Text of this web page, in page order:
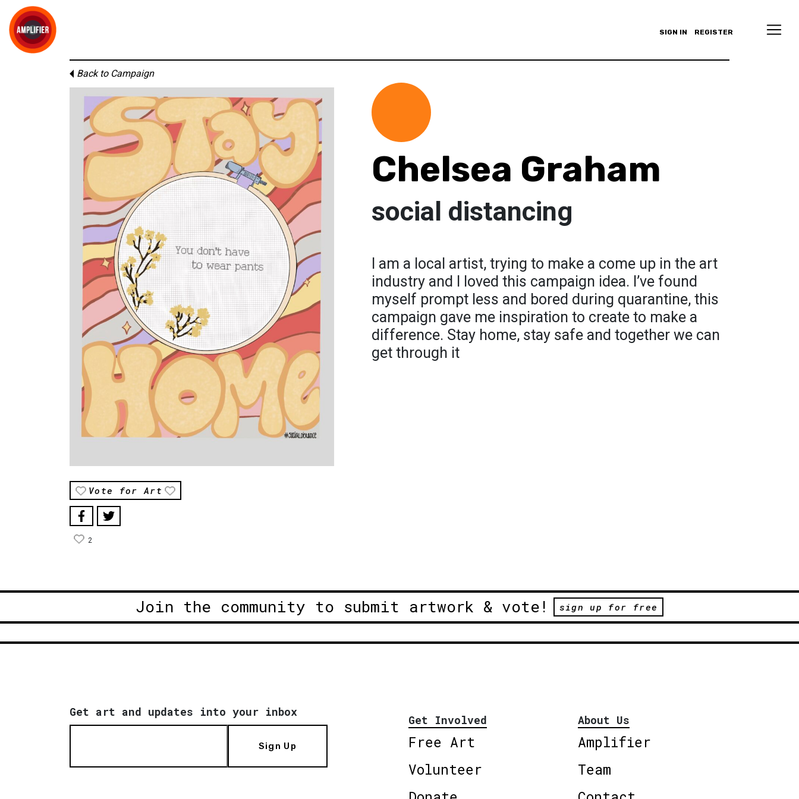
SIGN IN REGISTER
Back to Campaign
Vote for Art
2
Chelsea Graham
social distancing
I am a local artist, trying to make a come up in the art
industry and I loved this campaign idea. I’ve found
myself prompt less and bored during quarantine, this
campaign gave me inspiration to create to make a
difference. Stay home, stay safe and together we can
get through it
Join the community to submit artwork & vote! sign up for free
Get art and updates into your inbox
Sign Up
Get Involved
Free Art
Volunteer
About Us
Amplifier
Team